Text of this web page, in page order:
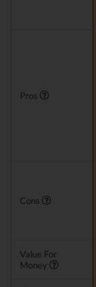
Pros
Cons
Value For
Money